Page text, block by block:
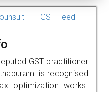
GST Feed
GST practitioner
is recognised
optimization works.